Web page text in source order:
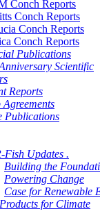
Conch Reports
Conch Reports
Conch Reports
Conch Reports
Publications
Scientific
Reports
Publications
Fish Updates .
Building the
Powering Change
Case for Renewable
for Climate